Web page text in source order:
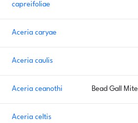
capreifoliae
Aceria caryae
Aceria caulis
Aceria ceanothi Bead Gall Mite
Aceria celtis